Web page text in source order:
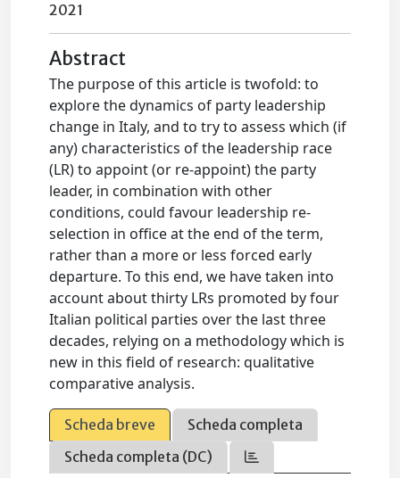
2021
Abstract
The purpose of this article is twofold: to
explore the dynamics of party leadership
change in Italy, and to try to assess which (if
any) characteristics of the leadership race
(LR) to appoint (or re-appoint) the party
leader, in combination with other
conditions, could favour leadership re-
selection in office at the end of the term,
rather than a more or less forced early
departure. To this end, we have taken into
account about thirty LRs promoted by four
Italian political parties over the last three
decades, relying on a methodology which is
new in this field of research: qualitative
comparative analysis.
Scheda breve
Scheda completa
Scheda completa (DC)